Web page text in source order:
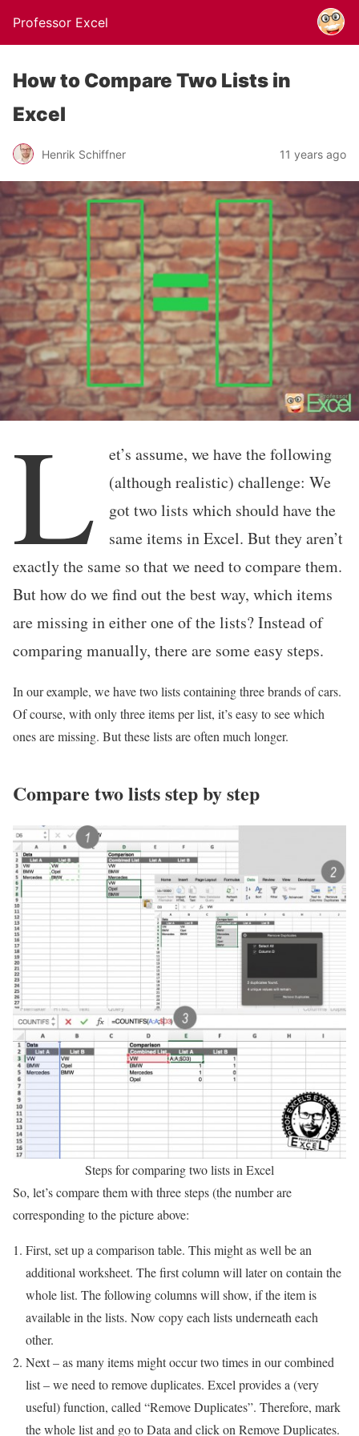
Professor Excel
How to Compare Two Lists in
Excel
Henrik Schiffner 11 years ago
L
et’s assume, we have the following
(although realistic) challenge: We
got two lists which should have the
same items in Excel. But they aren’t
exactly the same so that we need to compare them.
But how do we find out the best way, which items
are missing in either one of the lists? Instead of
comparing manually, there are some easy steps.
In our example, we have two lists containing three brands of cars.
Of course, with only three items per list, it’s easy to see which
ones are missing. But these lists are often much longer.
Compare two lists step by step
Steps for comparing two lists in Excel
So, let’s compare them with three steps (the number are
corresponding to the picture above:
First, set up a comparison table. This might as well be an
additional worksheet. The first column will later on contain the
whole list. The following columns will show, if the item is
available in the lists. Now copy each lists underneath each
other.
Next – as many items might occur two times in our combined
list – we need to remove duplicates. Excel provides a (very
useful) function, called “Remove Duplicates”. Therefore, mark
the whole list and go to Data and click on Remove Duplicates.